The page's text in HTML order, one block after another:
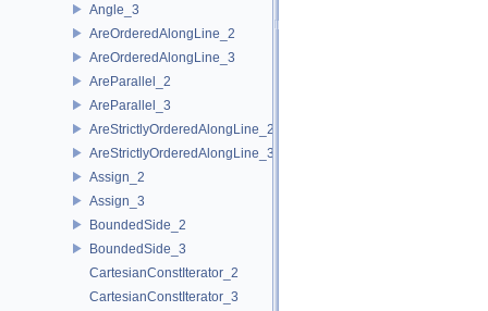
Angle_3
AreOrderedAlongLine_2
AreOrderedAlongLine_3
AreParallel_2
AreParallel_3
AreStrictlyOrderedAlongLine_2
AreStrictlyOrderedAlongLine_3
Assign_2
Assign_3
BoundedSide_2
BoundedSide_3
CartesianConstIterator_2
CartesianConstIterator_3